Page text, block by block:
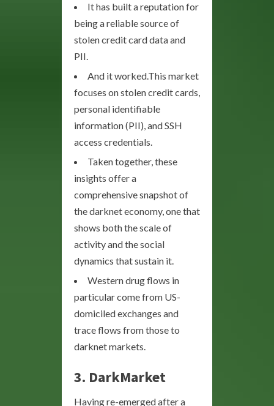
It has built a reputation for
being a reliable source of
stolen credit card data and
PII.
And it worked.This market
focuses on stolen credit cards,
personal identifiable
information (PII), and SSH
access credentials.
Taken together, these
insights offer a
comprehensive snapshot of
the darknet economy, one that
shows both the scale of
activity and the social
dynamics that sustain it.
Western drug flows in
particular come from US-
domiciled exchanges and
trace flows from those to
darknet markets.
3. DarkMarket
Having re-emerged after a